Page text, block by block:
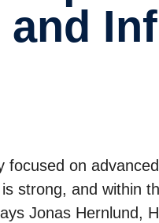
focused on
strong, and within
Jonas Hernlund,